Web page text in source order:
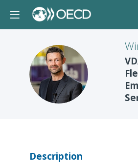
WA
Description